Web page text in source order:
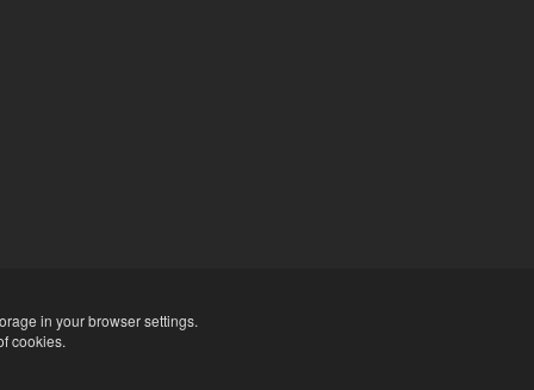
in your browser settings.
cookies.